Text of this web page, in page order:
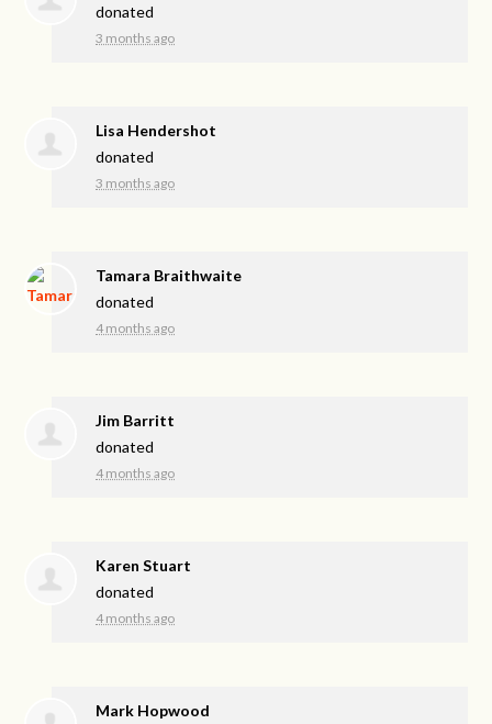
donated
3 months ago
Lisa Hendershot
donated
3 months ago
Tamara Braithwaite
donated
4 months ago
Jim Barritt
donated
4 months ago
Karen Stuart
donated
4 months ago
Mark Hopwood